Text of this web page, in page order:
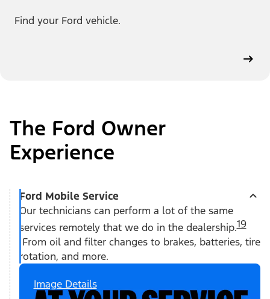
Find your Ford vehicle.
The Ford Owner
Experience
Ford Mobile Service
Our technicians can perform a lot of the same
services remotely that we do in the dealership.19
From oil and filter changes to brakes, batteries, tire
rotation, and more.
Image Details